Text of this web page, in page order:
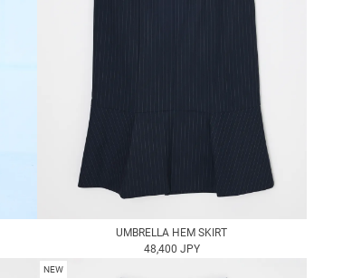
UMBRELLA HEM SKIRT
48,400 JPY
NEW